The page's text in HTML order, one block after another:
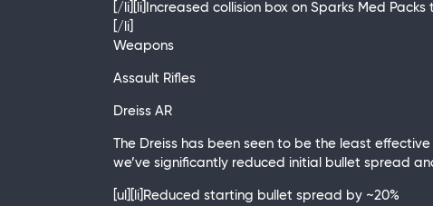
[/li][li]Increased collision box on Sparks Med
[/li]
Weapons
Assault Rifles
Dreiss AR
The Dreiss has been seen to be the least
we’ve significantly reduced initial bullet spread
[ul][li]Reduced starting bullet spread by ~20%